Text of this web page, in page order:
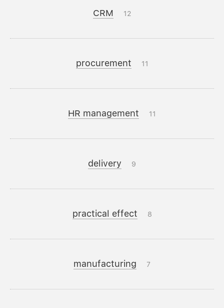
CRM 12
procurement 11
HR management 11
delivery 9
practical effect 8
manufacturing 7